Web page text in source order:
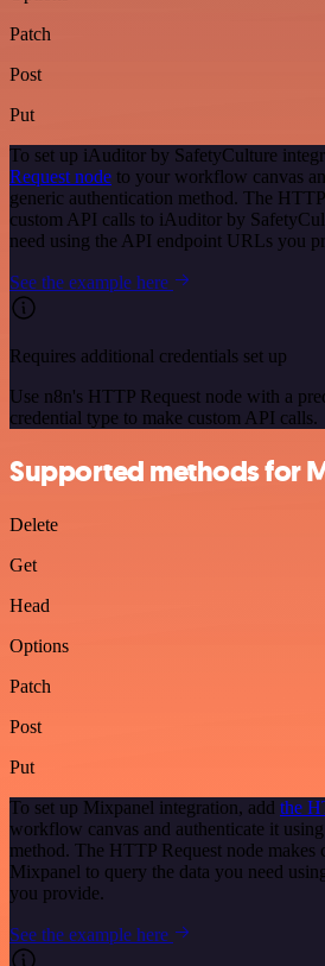
Patch
Post
Put
To set up iAuditor by SafetyCulture
Request node to your workflow canvas
generic authentication method. The
custom API calls to iAuditor by
need using the API endpoint URLs you
See the example here
Requires additional credentials set up
Use n8n's HTTP Request node with a
credential type to make custom API calls.
Supported methods for
Delete
Get
Head
Options
Patch
Post
Put
To set up Mixpanel integration, add the
workflow canvas and authenticate it
method. The HTTP Request node makes
Mixpanel to query the data you need
you provide.
See the example here